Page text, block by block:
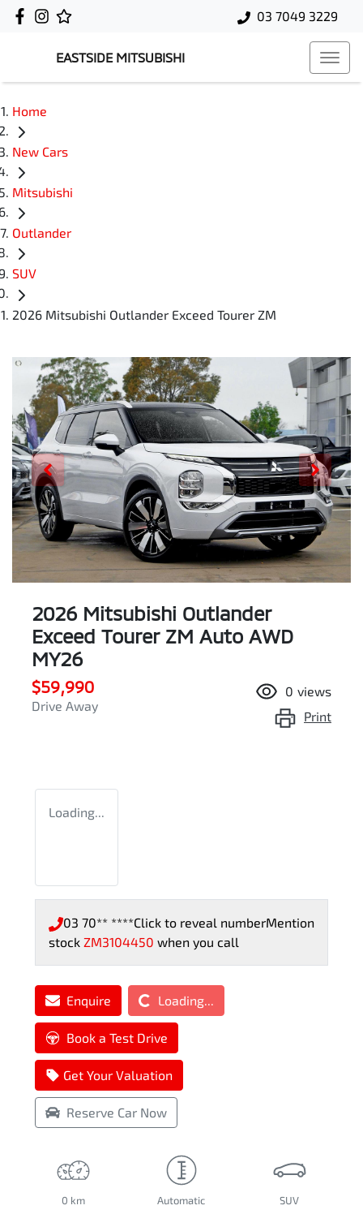
03 7049 3229
EASTSIDE MITSUBISHI
Home
New Cars
Mitsubishi
Outlander
SUV
2026 Mitsubishi Outlander Exceed Tourer ZM
2026 Mitsubishi Outlander
Exceed Tourer ZM Auto AWD
MY26
$59,990
Drive Away
0 views
Print
Loading...
03 70** ****Click to reveal numberMention
stock ZM3104450 when you call
Enquire Loading...Loading...
Book a Test Drive
Get Your Valuation
Reserve Car Now
0 km Automatic SUV